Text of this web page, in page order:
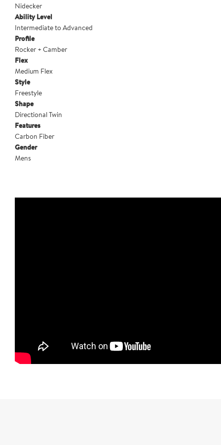
Nidecker
Ability Level
Intermediate to Advanced
Profile
Rocker + Camber
Flex
Medium Flex
Style
Freestyle
Shape
Directional Twin
Features
Carbon Fiber
Gender
Mens